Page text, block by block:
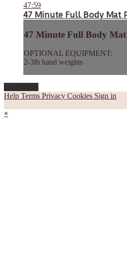
47:59
47 Minute Full Body Mat
47 Minute Full Body Mat
OPTIONAL EQUIPMENT:
2-3lb hand weights
Help Terms Privacy Cookies Sign in
×